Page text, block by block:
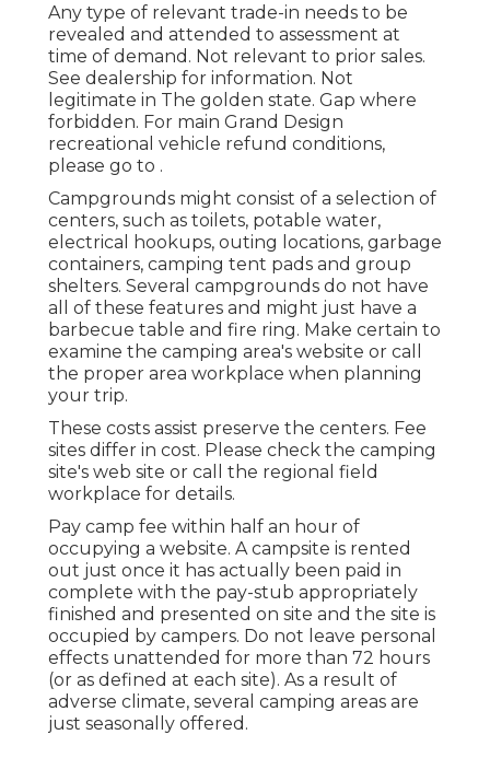
Any type of relevant trade-in needs to be
revealed and attended to assessment at
time of demand. Not relevant to prior sales.
See dealership for information. Not
legitimate in The golden state. Gap where
forbidden. For main Grand Design
recreational vehicle refund conditions,
please go to .
Campgrounds might consist of a selection of
centers, such as toilets, potable water,
electrical hookups, outing locations, garbage
containers, camping tent pads and group
shelters. Several campgrounds do not have
all of these features and might just have a
barbecue table and fire ring. Make certain to
examine the camping area's website or call
the proper area workplace when planning
your trip.
These costs assist preserve the centers. Fee
sites differ in cost. Please check the camping
site's web site or call the regional field
workplace for details.
Pay camp fee within half an hour of
occupying a website. A campsite is rented
out just once it has actually been paid in
complete with the pay-stub appropriately
finished and presented on site and the site is
occupied by campers. Do not leave personal
effects unattended for more than 72 hours
(or as defined at each site). As a result of
adverse climate, several camping areas are
just seasonally offered.